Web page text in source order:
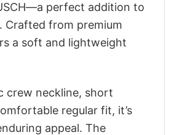
perfect addition to
Crafted from premium
a soft and lightweight
crew neckline, short
regular fit, it’s
appeal. The